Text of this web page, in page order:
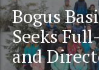
Bogus
Seeks
and